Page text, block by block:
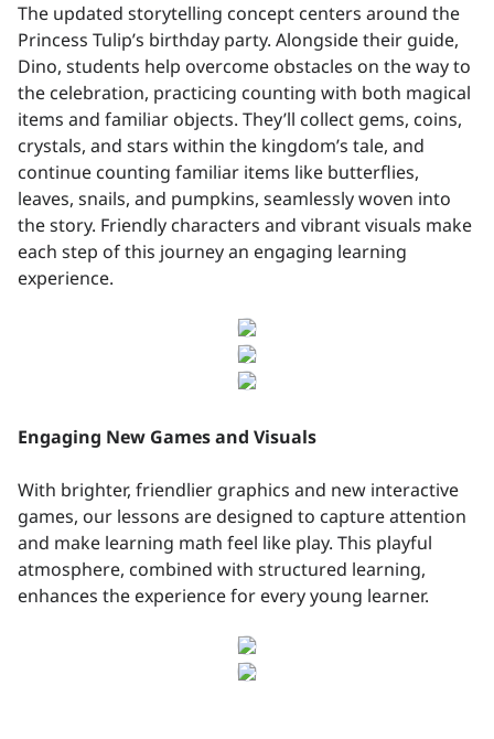
The updated storytelling concept centers around the
Princess Tulip’s birthday party. Alongside their guide,
Dino, students help overcome obstacles on the way to
the celebration, practicing counting with both magical
items and familiar objects. They’ll collect gems, coins,
crystals, and stars within the kingdom’s tale, and
continue counting familiar items like butterflies,
leaves, snails, and pumpkins, seamlessly woven into
the story. Friendly characters and vibrant visuals make
each step of this journey an engaging learning
experience.
Engaging New Games and Visuals
With brighter, friendlier graphics and new interactive
games, our lessons are designed to capture attention
and make learning math feel like play. This playful
atmosphere, combined with structured learning,
enhances the experience for every young learner.